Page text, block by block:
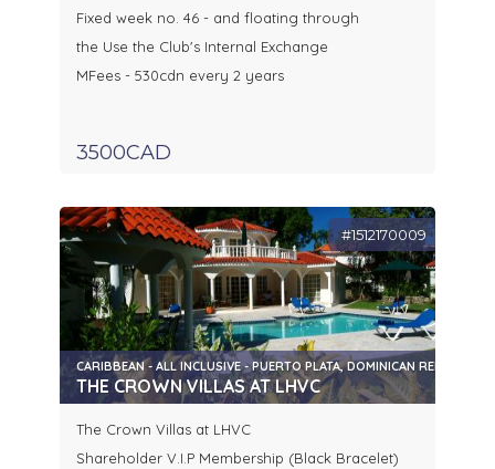
Fixed week no. 46 - and floating through
the Use the Club's Internal Exchange
MFees - 530cdn every 2 years
3500CAD
#1512170009
CARIBBEAN - ALL INCLUSIVE - PUERTO PLATA, DOMINICAN REPUBLIC
THE CROWN VILLAS AT LHVC
The Crown Villas at LHVC
Shareholder V.I.P Membership (Black Bracelet)